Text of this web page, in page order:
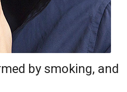
by smoking, and